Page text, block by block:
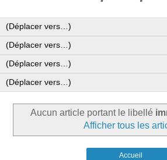
Aucun article portant le libellé
Afficher tous les
Accueil